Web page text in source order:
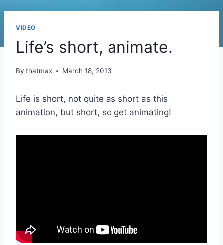
VIDEO
Life’s short, animate.
By thatmax March 18, 2013
Life is short, not quite as short as this
animation, but short, so get animating!